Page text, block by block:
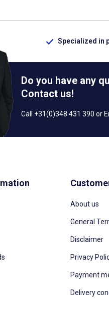
Specialized in
Do you have any
Contact us!
Call +31(0)348 431 390 or
About us
General
Disclaimer
Privacy
Payment
Delivery